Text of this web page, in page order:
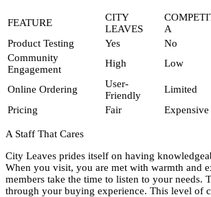
FEATURE
CITY
LEAVES
A
Product Testing
Yes No
Community
Engagement
High Low
Online Ordering
User-
Friendly
Limited
Pricing
Fair Expensive
A Staff That Cares
City Leaves prides itself on having
When you visit, you are met with warmth and
members take the time to listen to your needs.
through your buying experience. This level of